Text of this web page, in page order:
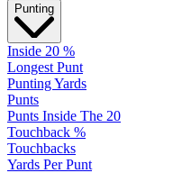
Punting
Inside 20 %
Longest Punt
Punting Yards
Punts
Punts Inside The 20
Touchback %
Touchbacks
Yards Per Punt